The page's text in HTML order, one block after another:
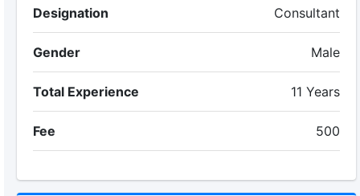
Designation Consultant
Gender Male
Total Experience 11 Years
Fee 500